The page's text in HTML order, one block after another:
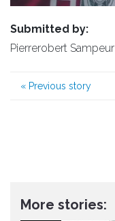
Submitted by:
Pierrerobert Sampeur
« Previous story
More stories: